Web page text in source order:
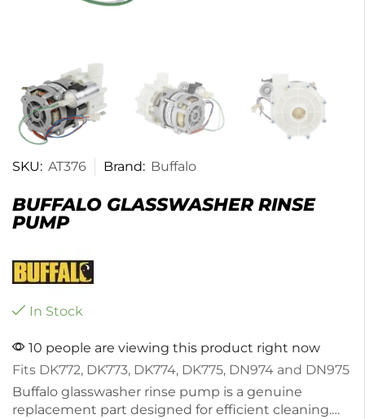
SKU: AT376 Brand: Buffalo
BUFFALO GLASSWASHER RINSE
PUMP
In Stock
10 people are viewing this product right now
Fits DK772, DK773, DK774, DK775, DN974 and DN975
Buffalo glasswasher rinse pump is a genuine
replacement part designed for efficient cleaning.